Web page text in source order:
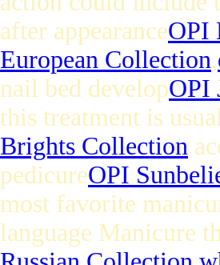
after appearanceOPI
European Collection,
nail bed developOPI
this treatment is
Brights Collection
pedicureOPI
most favorite
language Manicure